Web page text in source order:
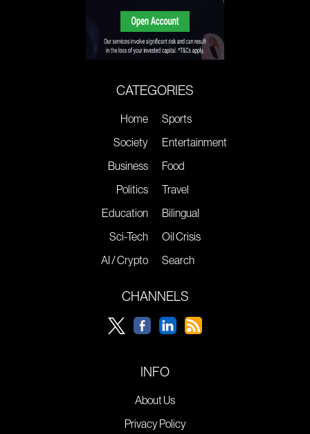
CATEGORIES
Home
Society
Business
Politics
Education
Sci-Tech
AI / Crypto
Sports
Entertainment
Food
Travel
Bilingual
Oil Crisis
Search
CHANNELS
INFO
About Us
Privacy Policy